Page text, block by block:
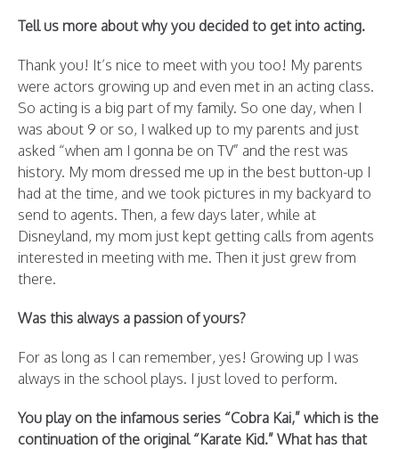
Tell us more about why you decided to get into acting.
Thank you! It’s nice to meet with you too! My parents
were actors growing up and even met in an acting class.
So acting is a big part of my family. So one day, when I
was about 9 or so, I walked up to my parents and just
asked “when am I gonna be on TV” and the rest was
history. My mom dressed me up in the best button-up I
had at the time, and we took pictures in my backyard to
send to agents. Then, a few days later, while at
Disneyland, my mom just kept getting calls from agents
interested in meeting with me. Then it just grew from
there.
Was this always a passion of yours?
For as long as I can remember, yes! Growing up I was
always in the school plays. I just loved to perform.
You play on the infamous series “Cobra Kai,” which is the
continuation of the original “Karate Kid.” What has that